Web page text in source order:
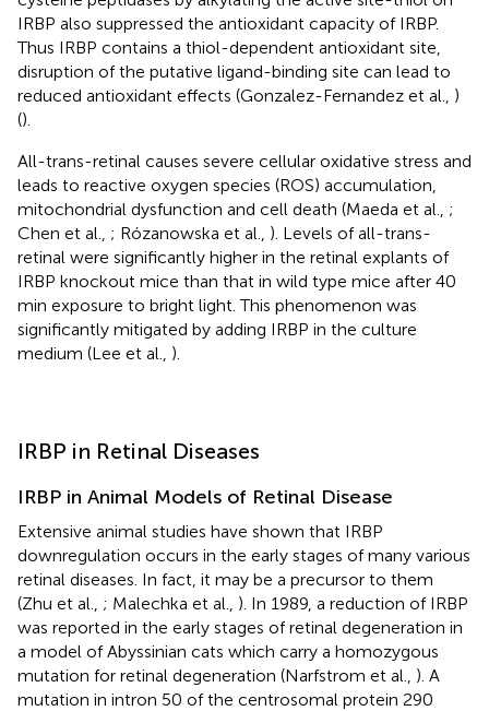
IRBP also suppressed the antioxidant capacity of IRBP.
Thus IRBP contains a thiol-dependent antioxidant site,
disruption of the putative ligand-binding site can lead to
reduced antioxidant effects (Gonzalez-Fernandez et al., )
().
All-trans-retinal causes severe cellular oxidative stress and
leads to reactive oxygen species (ROS) accumulation,
mitochondrial dysfunction and cell death (Maeda et al., ;
Chen et al., ; Rózanowska et al., ). Levels of all-trans-
retinal were significantly higher in the retinal explants of
IRBP knockout mice than that in wild type mice after 40
min exposure to bright light. This phenomenon was
significantly mitigated by adding IRBP in the culture
medium (Lee et al., ).
IRBP in Retinal Diseases
IRBP in Animal Models of Retinal Disease
Extensive animal studies have shown that IRBP
downregulation occurs in the early stages of many various
retinal diseases. In fact, it may be a precursor to them
(Zhu et al., ; Malechka et al., ). In 1989, a reduction of IRBP
was reported in the early stages of retinal degeneration in
a model of Abyssinian cats which carry a homozygous
mutation for retinal degeneration (Narfstrom et al., ). A
mutation in intron 50 of the centrosomal protein 290